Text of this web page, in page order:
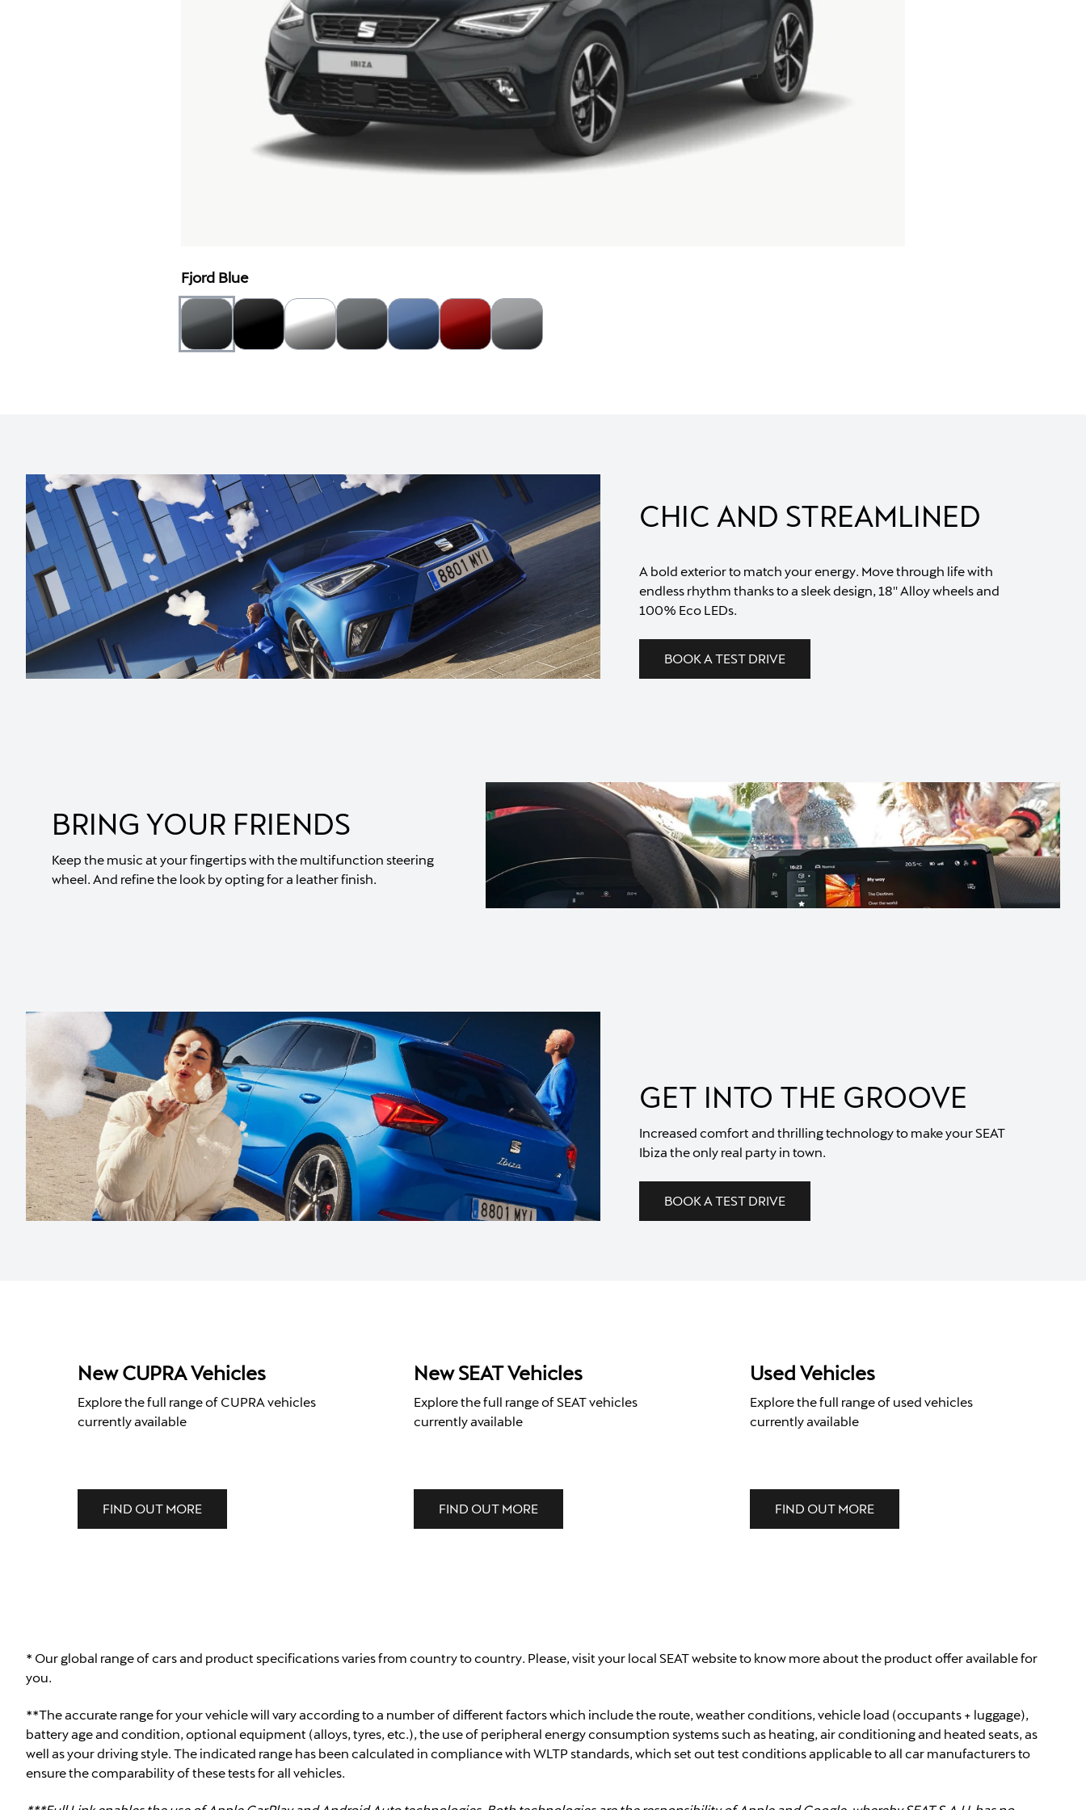
Fjord Blue
CHIC AND STREAMLINED
A bold exterior to match your energy. Move through life with
endless rhythm thanks to a sleek design, 18'' Alloy wheels and
100% Eco LEDs.
BOOK A TEST DRIVE
BRING YOUR FRIENDS
Keep the music at your fingertips with the multifunction steering
wheel. And refine the look by opting for a leather finish.
GET INTO THE GROOVE
Increased comfort and thrilling technology to make your SEAT
Ibiza the only real party in town.
BOOK A TEST DRIVE
New CUPRA Vehicles
Explore the full range of CUPRA vehicles
currently available
FIND OUT MORE
New SEAT Vehicles
Explore the full range of SEAT vehicles
currently available
FIND OUT MORE
Used Vehicles
Explore the full range of used vehicles
currently available
FIND OUT MORE
* Our global range of cars and product specifications varies from country to country. Please, visit your local SEAT website to know more about the product offer available for
you.
**The accurate range for your vehicle will vary according to a number of different factors which include the route, weather conditions, vehicle load (occupants + luggage),
battery age and condition, optional equipment (alloys, tyres, etc.), the use of peripheral energy consumption systems such as heating, air conditioning and heated seats, as
well as your driving style. The indicated range has been calculated in compliance with WLTP standards, which set out test conditions applicable to all car manufacturers to
ensure the comparability of these tests for all vehicles.